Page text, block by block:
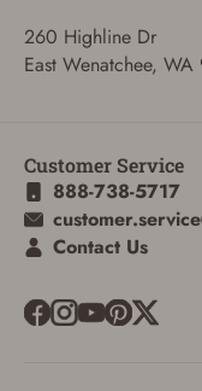
260 Highline Dr
East Wenatchee,
Customer Service
888-738-5717
Contact Us